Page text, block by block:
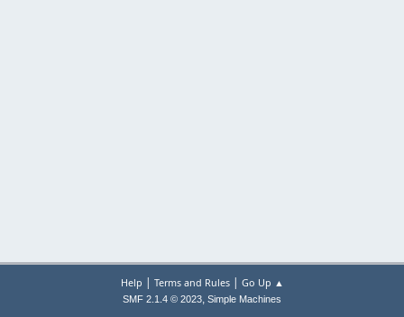
Help | Terms and Rules| Go Up ▲
SMF 2.1.4 © 2023, Simple Machines